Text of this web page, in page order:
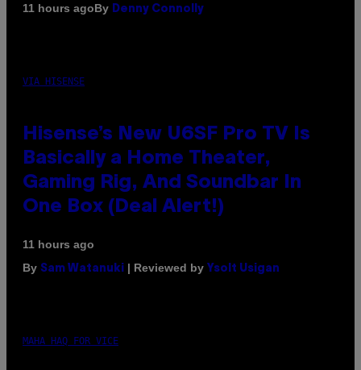
11 hours agoBy Denny Connolly
VIA HISENSE
Hisense’s New U6SF Pro TV Is
Basically a Home Theater,
Gaming Rig, And Soundbar In
One Box (Deal Alert!)
11 hours ago
By Sam Watanuki | Reviewed by Ysolt Usigan
MAHA HAQ FOR VICE